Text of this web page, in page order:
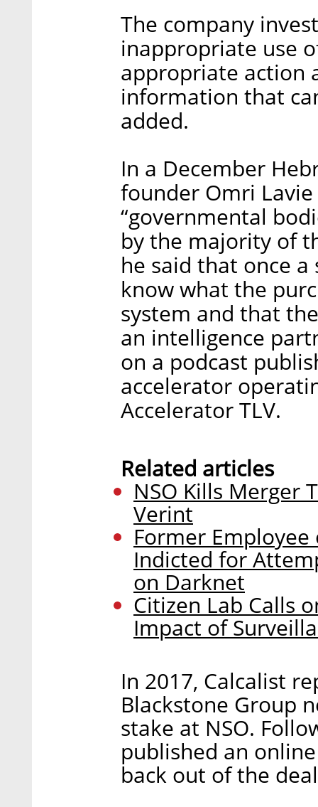
The company
inappropriate use
appropriate action
information that
added.
In a December
founder Omri
“governmental
by the majority of
he said that once a
know what the
system and that
an intelligence
on a podcast
accelerator
Accelerator TLV.
Related articles
NSO Kills Merger
Verint
Former
Indicted for
on Darknet
Citizen Lab Calls
Impact of
In 2017, Calcalist
Blackstone Group
stake at NSO.
published an
back out of the